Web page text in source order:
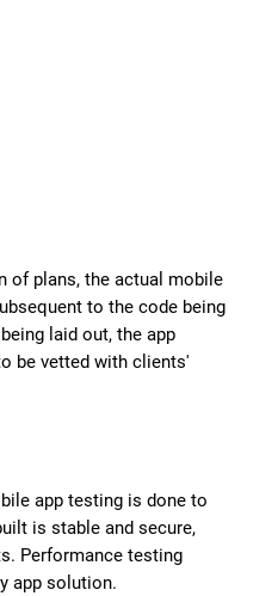
of plans, the actual mobile
to the code being
laid out, the app
be vetted with clients'
app testing is done to
is stable and secure,
Performance testing
app solution.